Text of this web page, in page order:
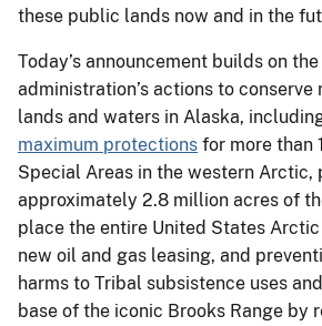
these public lands now and in the
Today’s announcement builds on
administration’s actions to
lands and waters in Alaska,
maximum protections for more than
Special Areas in the western Arctic,
approximately 2.8 million acres of
place the entire United States
new oil and gas leasing, and
harms to Tribal subsistence uses
base of the iconic Brooks Range by